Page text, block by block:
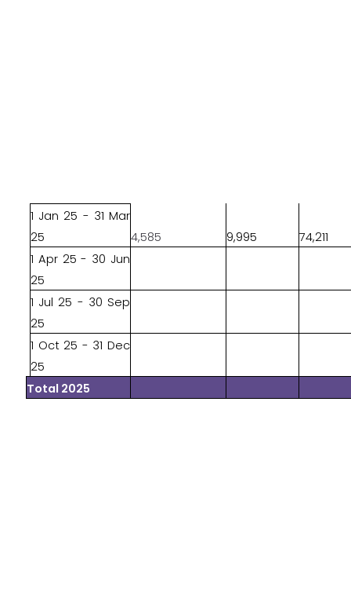
1 Jan 25 - 31 Mar
25
4,585 9,995
74,211
1 Apr 25 - 30 Jun
25
1 Jul 25 - 30 Sep
25
1 Oct 25 - 31 Dec
25
Total 2025